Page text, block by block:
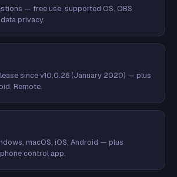
— free use, supported OS, OBS
privacy.
since v10.0.26 (January 2020) — plus
Remote.
macOS, iOS, Android — plus
control app.